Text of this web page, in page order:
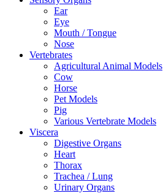
Ear
Eye
Mouth / Tongue
Nose
Vertebrates
Agricultural Animal Models
Cow
Horse
Pet Models
Pig
Various Vertebrate Models
Viscera
Digestive Organs
Heart
Thorax
Trachea / Lung
Urinary Organs